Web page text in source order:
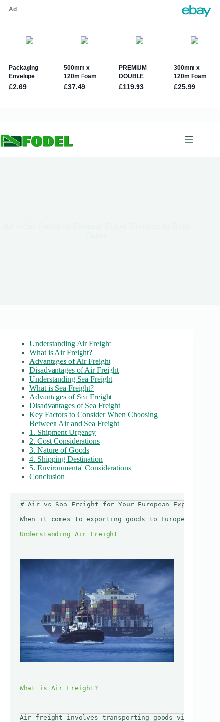
Understanding Air Freight
What is Air Freight?
Advantages of Air Freight
Disadvantages of Air Freight
Understanding Sea Freight
What is Sea Freight?
Advantages of Sea Freight
Disadvantages of Sea Freight
Key Factors to Consider When Choosing
Between Air and Sea Freight
1. Shipment Urgency
2. Cost Considerations
3. Nature of Goods
4. Shipping Destination
5. Environmental Considerations
Conclusion
# Air vs Sea Freight for Your European Export: How
When it comes to exporting goods to Europe,
Air freight involves transporting goods via